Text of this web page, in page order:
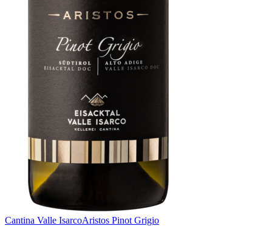
Cantina Valle IsarcoAristos Pinot Grigio